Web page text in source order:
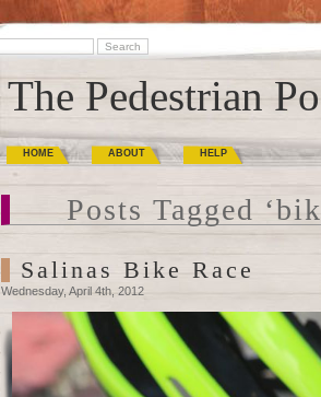
The Pedestrian
HOME ABOUT HELP
Posts Tagged
Salinas Bike Race
Wednesday, April 4th, 2012